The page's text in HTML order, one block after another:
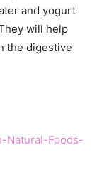
and yogurt
will help
the digestive
Natural-Foods-